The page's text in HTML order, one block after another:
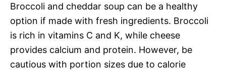
Broccoli and cheddar soup can be a healthy
option if made with fresh ingredients. Broccoli
is rich in vitamins C and K, while cheese
provides calcium and protein. However, be
cautious with portion sizes due to calorie